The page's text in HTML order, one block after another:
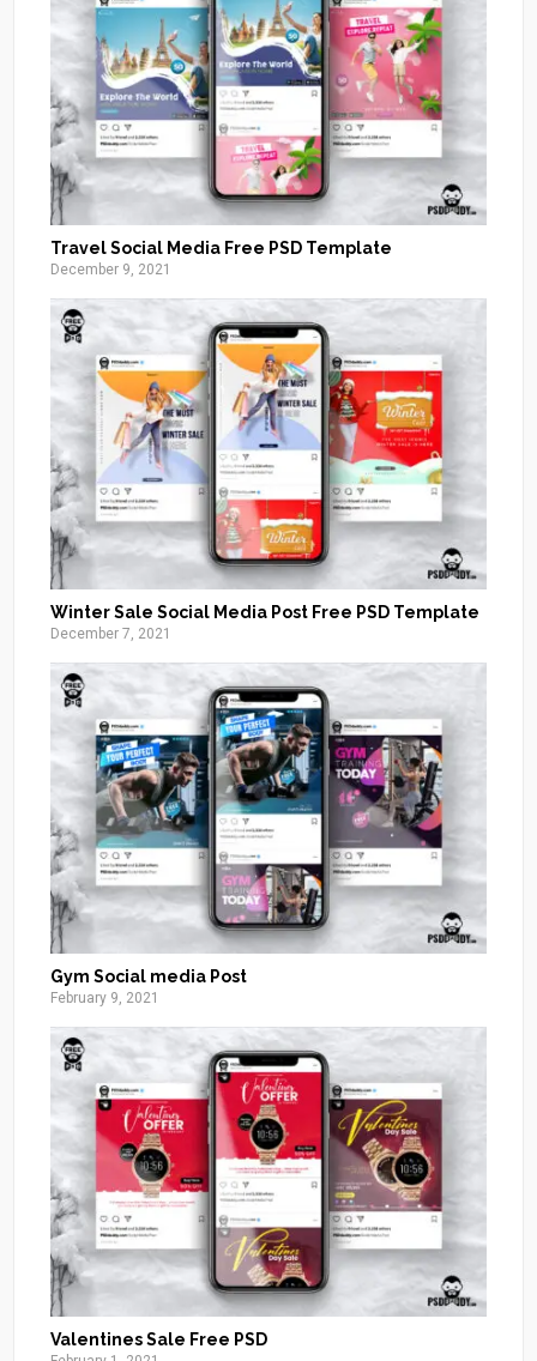
Travel Social Media Free PSD Template
December 9, 2021
Winter Sale Social Media Post Free PSD Template
December 7, 2021
Gym Social media Post
February 9, 2021
Valentines Sale Free PSD